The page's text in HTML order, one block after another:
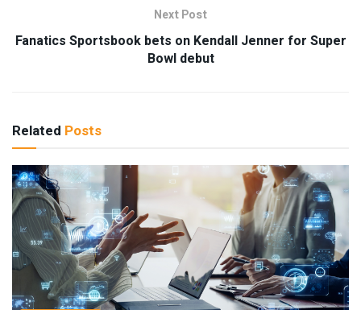
Next Post
Fanatics Sportsbook bets on Kendall Jenner for Super
Bowl debut
Related Posts